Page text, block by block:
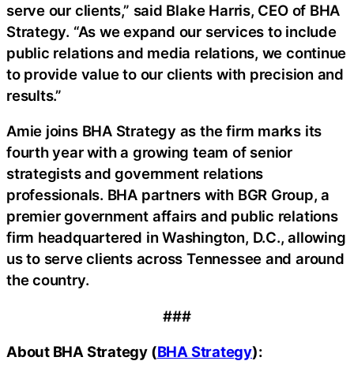
serve our clients,” said Blake Harris, CEO of BHA
Strategy. “As we expand our services to include
public relations and media relations, we continue
to provide value to our clients with precision and
results.”
Amie joins BHA Strategy as the firm marks its
fourth year with a growing team of senior
strategists and government relations
professionals. BHA partners with BGR Group, a
premier government affairs and public relations
firm headquartered in Washington, D.C., allowing
us to serve clients across Tennessee and around
the country.
###
About BHA Strategy (BHA Strategy):